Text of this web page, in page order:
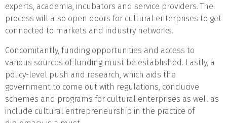
experts, academia, incubators and service providers. The
process will also open doors for cultural enterprises to get
connected to markets and industry networks.
Concomitantly, funding opportunities and access to
various sources of funding must be established. Lastly, a
policy-level push and research, which aids the
government to come out with regulations, conducive
schemes and programs for cultural enterprises as well as
include cultural entrepreneurship in the practice of